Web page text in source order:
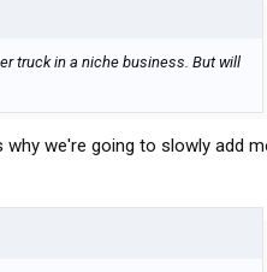
truck in a niche business. But will
we're going to slowly add